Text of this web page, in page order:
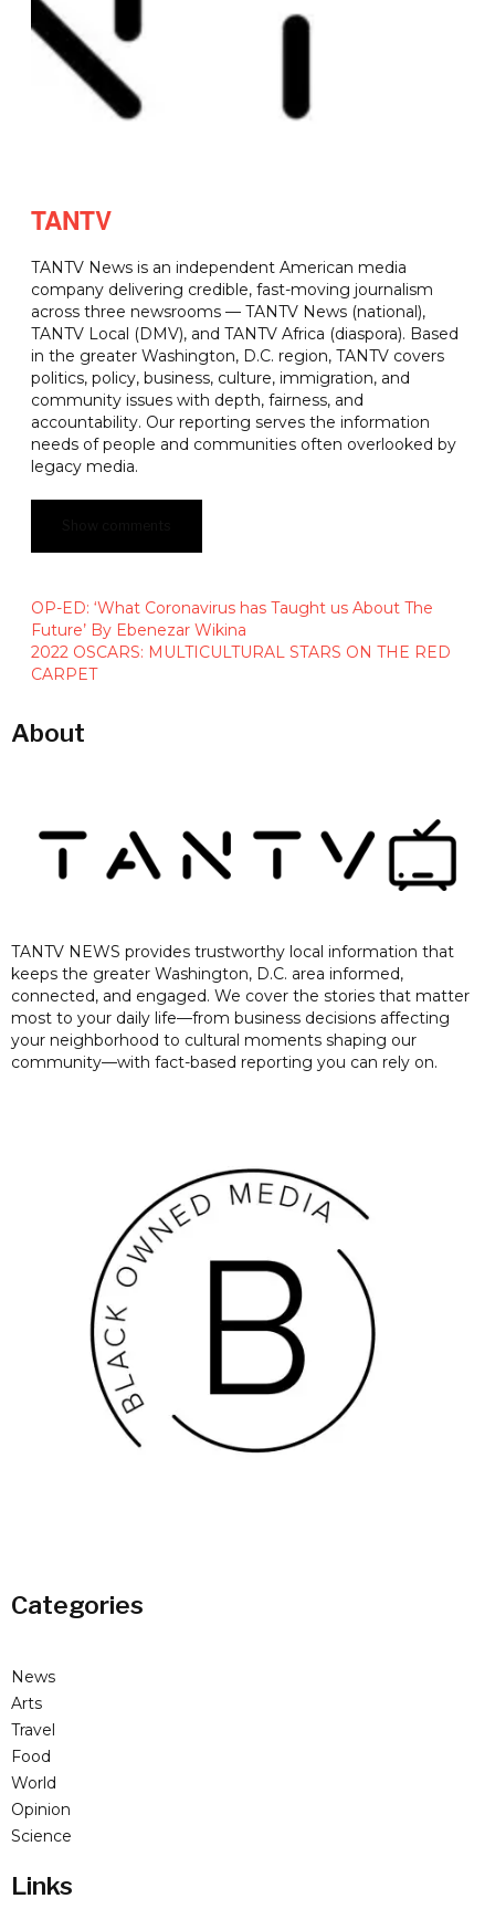
TANTV
TANTV News is an independent American media
company delivering credible, fast-moving journalism
across three newsrooms — TANTV News (national),
TANTV Local (DMV), and TANTV Africa (diaspora). Based
in the greater Washington, D.C. region, TANTV covers
politics, policy, business, culture, immigration, and
community issues with depth, fairness, and
accountability. Our reporting serves the information
needs of people and communities often overlooked by
legacy media.
OP-ED: ‘What Coronavirus has Taught us About The
Future’ By Ebenezar Wikina
2022 OSCARS: MULTICULTURAL STARS ON THE RED
CARPET
About
TANTV NEWS provides trustworthy local information that
keeps the greater Washington, D.C. area informed,
connected, and engaged. We cover the stories that matter
most to your daily life—from business decisions affecting
your neighborhood to cultural moments shaping our
community—with fact-based reporting you can rely on.
Categories
News
Arts
Travel
Food
World
Opinion
Science
Links